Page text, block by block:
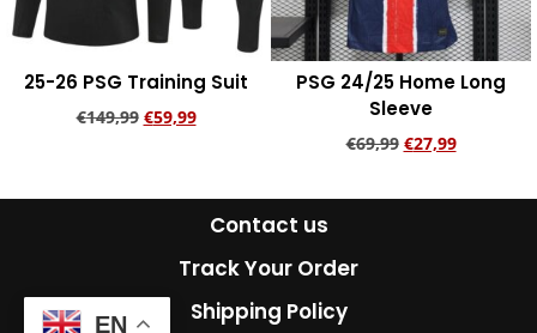
25-26 PSG Training Suit
€149,99 €59,99
PSG 24/25 Home Long
Sleeve
€69,99 €27,99
Contact us
Track Your Order
Shipping Policy
EN